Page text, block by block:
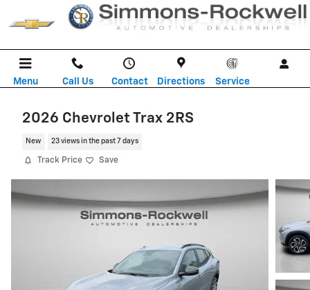
Skip to main content
Menu Call Us Contact Directions Service
2026 Chevrolet Trax 2RS
New 23 views in the past 7 days
Track Price Save